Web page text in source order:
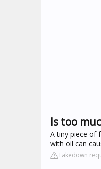
Is too
A tiny piece of
with oil can
Takedown